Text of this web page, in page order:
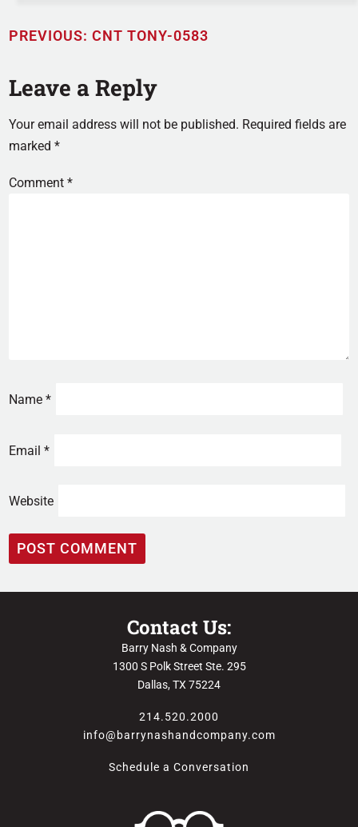
PREVIOUS: CNT TONY-0583
Leave a Reply
Your email address will not be published. Required fields are
marked*
Comment*
Name*
Email*
Website
Contact Us:
Barry Nash & Company
1300 S Polk Street Ste. 295
Dallas, TX 75224
214.520.2000
info@barrynashandcompany.com
Schedule a Conversation